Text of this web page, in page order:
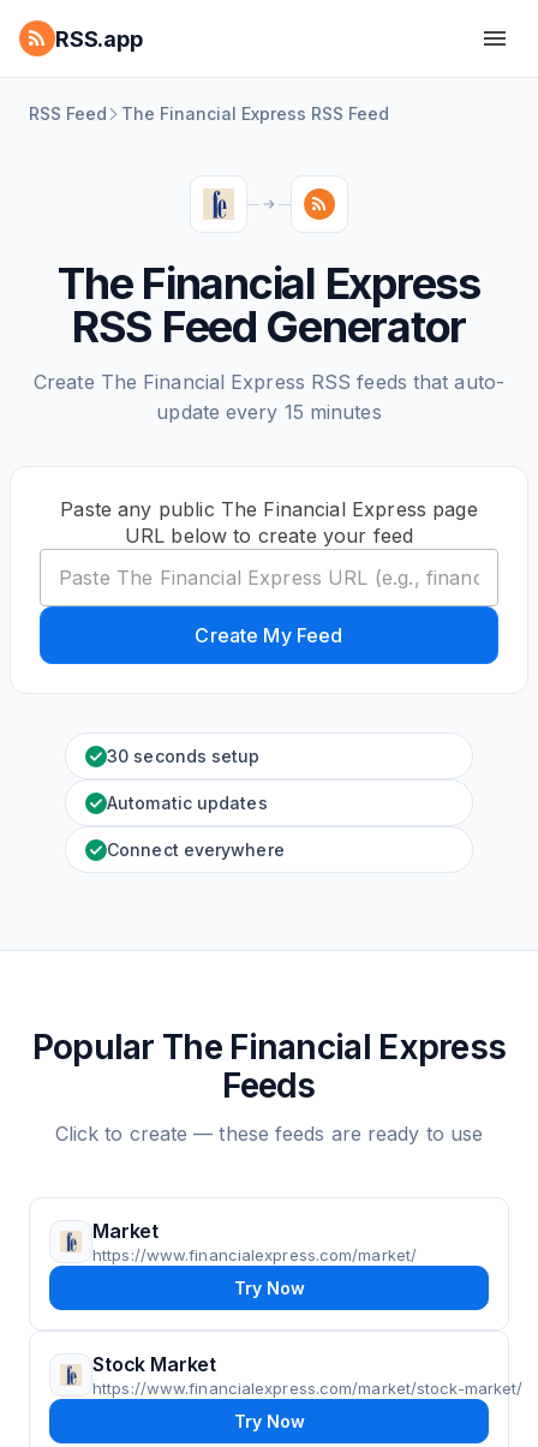
RSS.app
RSS Feed The Financial Express RSS Feed
The Financial Express
RSS Feed Generator
Create The Financial Express RSS feeds that auto-
update every 15 minutes
Paste any public The Financial Express page
URL below to create your feed
Create My Feed
30 seconds setup
Automatic updates
Connect everywhere
Popular The Financial Express
Feeds
Click to create — these feeds are ready to use
Market
https://www.financialexpress.com/market/
Try Now
Stock Market
https://www.financialexpress.com/market/stock-market/
Try Now